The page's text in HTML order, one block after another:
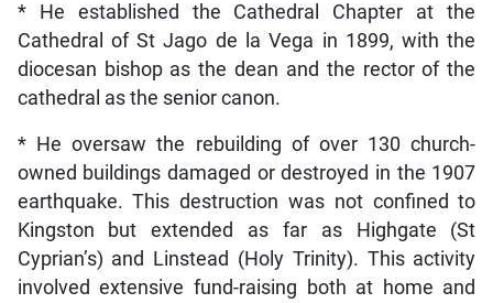
* He established the Cathedral Chapter at the
Cathedral of St Jago de la Vega in 1899, with the
diocesan bishop as the dean and the rector of the
cathedral as the senior canon.
* He oversaw the rebuilding of over 130 church-
owned buildings damaged or destroyed in the 1907
earthquake. This destruction was not confined to
Kingston but extended as far as Highgate (St
Cyprian’s) and Linstead (Holy Trinity). This activity
involved extensive fund-raising both at home and